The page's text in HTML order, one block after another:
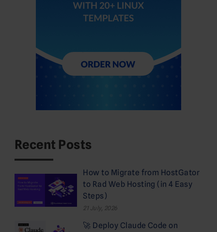
Recent Posts
How to Migrate from HostGator
to Rad Web Hosting (in 4 Easy
Steps)
21 July, 2026
🚀 Deploy Claude Code on